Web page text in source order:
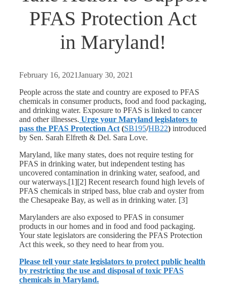
PFAS Protection Act
in Maryland!
February 16, 2021January 30, 2021
People across the state and country are exposed to PFAS
chemicals in consumer products, food and food packaging,
and drinking water. Exposure to PFAS is linked to cancer
and other illnesses. Urge your Maryland legislators to
pass the PFAS Protection Act (SB195/HB22) introduced
by Sen. Sarah Elfreth & Del. Sara Love.
Maryland, like many states, does not require testing for
PFAS in drinking water, but independent testing has
uncovered contamination in drinking water, seafood, and
our waterways.[1][2] Recent research found high levels of
PFAS chemicals in striped bass, blue crab and oyster from
the Chesapeake Bay, as well as in drinking water. [3]
Marylanders are also exposed to PFAS in consumer
products in our homes and in food and food packaging.
Your state legislators are considering the PFAS Protection
Act this week, so they need to hear from you.
Please tell your state legislators to protect public health
by restricting the use and disposal of toxic PFAS
chemicals in Maryland.